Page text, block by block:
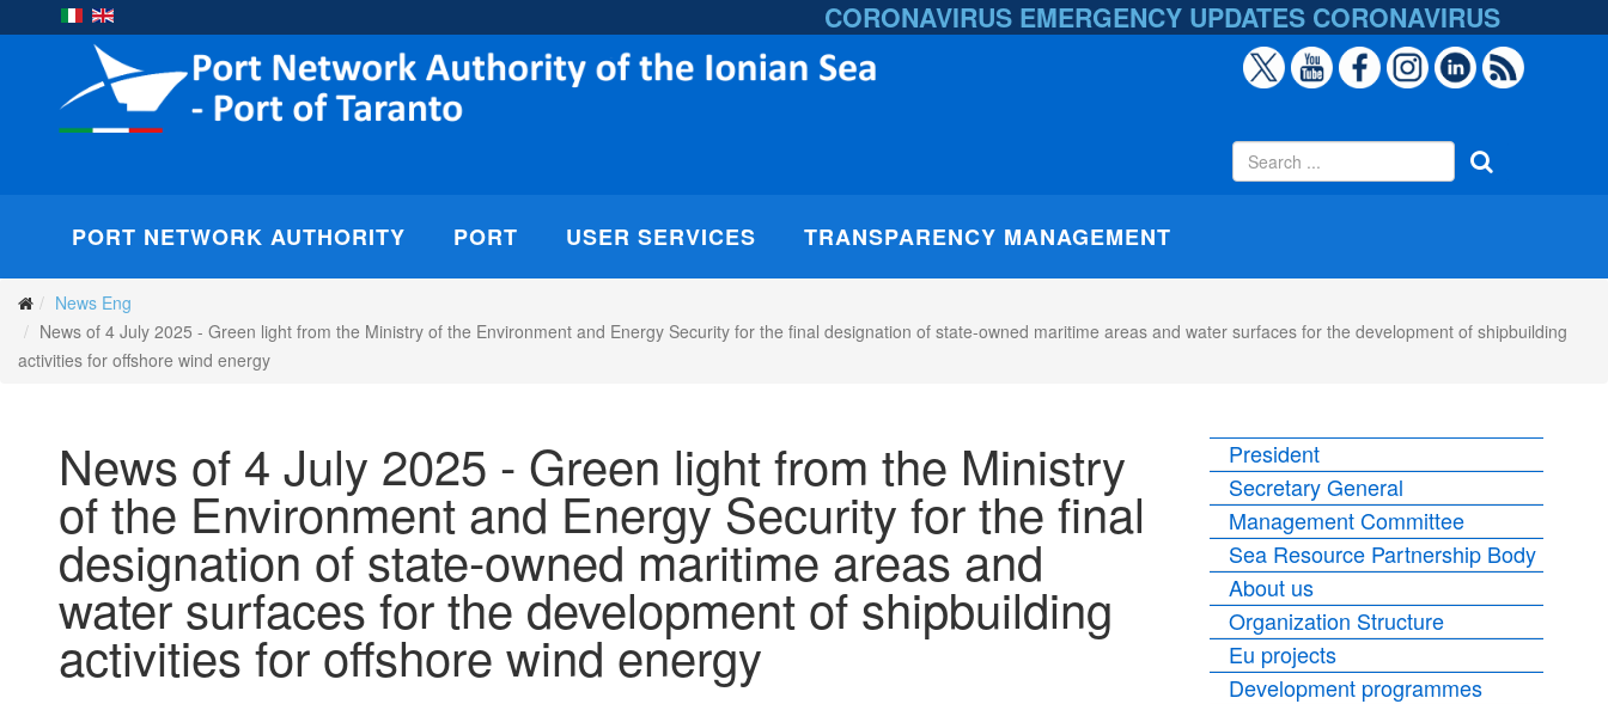
CORONAVIRUS EMERGENCY UPDATES CORONAVIRUS
PORT NETWORK AUTHORITY PORT USER SERVICES TRANSPARENCY MANAGEMENT
News Eng
News of 4 July 2025 - Green light from the Ministry of the Environment and Energy Security for the final designation of state-owned maritime areas and water surfaces for the development of shipbuilding
activities for offshore wind energy
News of 4 July 2025 - Green light from the Ministry
of the Environment and Energy Security for the final
designation of state-owned maritime areas and
water surfaces for the development of shipbuilding
activities for offshore wind energy
President
Secretary General
Management Committee
Sea Resource Partnership Body
About us
Organization Structure
Eu projects
Development programmes